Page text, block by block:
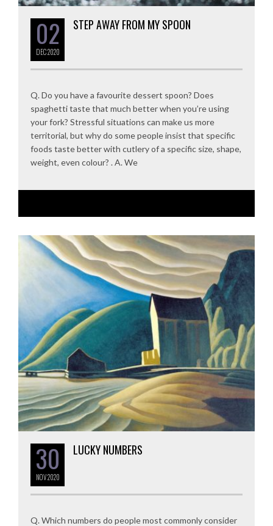
02
DEC2020
STEP AWAY FROM MY SPOON
Q. Do you have a favourite dessert spoon? Does
spaghetti taste that much better when you’re using
your fork? Stressful situations can make us more
territorial, but why do some people insist that specific
foods taste better with cutlery of a specific size, shape,
weight, even colour? . A. We
30
NOV2020
LUCKY NUMBERS
Q. Which numbers do people most commonly consider